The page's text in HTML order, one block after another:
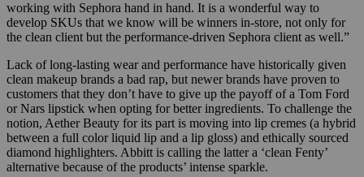
working with Sephora hand in hand. It is a wonderful way to
develop SKUs that we know will be winners in-store, not only for
the clean client but the performance-driven Sephora client as well.”
Lack of long-lasting wear and performance have historically given
clean makeup brands a bad rap, but newer brands have proven to
customers that they don’t have to give up the payoff of a Tom Ford
or Nars lipstick when opting for better ingredients. To challenge the
notion, AetherBeauty for its part is moving into lip cremes (a hybrid
between a full color liquid lip and a lip gloss) and ethically sourced
diamond highlighters. Abbitt is calling the latter a ‘clean Fenty’
alternative because of the products’ intense sparkle.